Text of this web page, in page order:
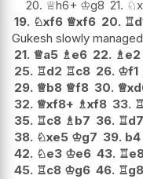
20. ♕h6+ ♔g8 21. ♘
19. ♘xf6 ♕xf6 20. ♖
Gukesh slowly
21. ♕a5 ♗e6 22. ♗e2
25. ♖d2 ♖c8 26. ♔f1
29. ♕b8 ♕f8 30. ♕
32. ♕xf8+ ♗xf8 33. ♖
35. ♖c8 ♗b7 36. ♖
38. ♘xe5 ♔g7 39. b4
42. ♘e3 ♔e6 43. ♖
45. ♖c8 ♔g6 46. ♖